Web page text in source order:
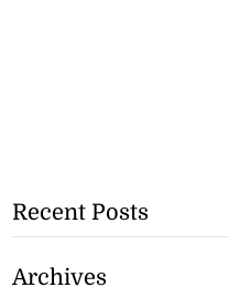
Recent Posts
Archives